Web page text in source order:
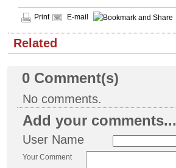
Print E-mail
Related
0 Comment(s)
No comments.
Add your comments...
User Name
Your Comment